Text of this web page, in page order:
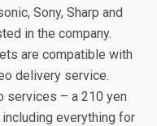
Sony, Sharp and
in the company.
are compatible with
delivery service.
services – a 210 yen
everything for